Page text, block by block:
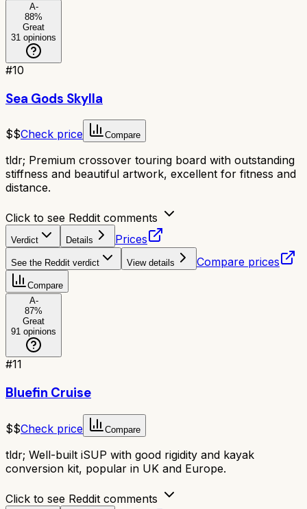
A-
88%
Great
31 opinions
#10
Sea Gods Skylla
$$Check price Compare
tldr; Premium crossover touring board with outstanding
stiffness and beautiful artwork, excellent for fitness and
distance.
Click to see Reddit comments
Verdict Details Prices
See the Reddit verdict View details Compare prices
Compare
A-
87%
Great
91 opinions
#11
Bluefin Cruise
$$Check price Compare
tldr; Well-built iSUP with good rigidity and kayak
conversion kit, popular in UK and Europe.
Click to see Reddit comments